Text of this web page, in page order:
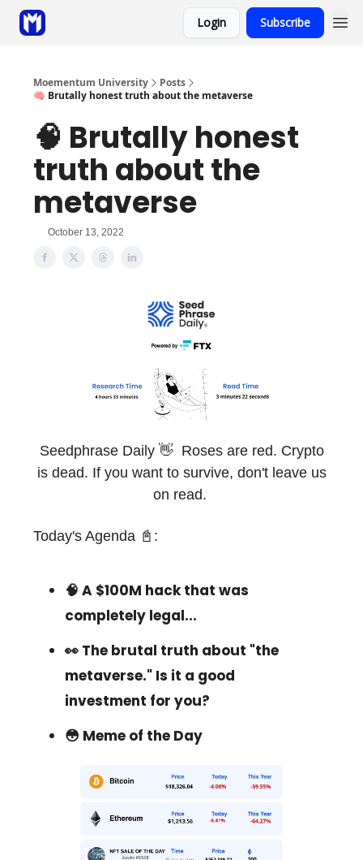
Login Subscribe
Moementum University
Posts
🧠 Brutally honest truth about the metaverse
🧠 Brutally honest
truth about the
metaverse
October 13, 2022
Seedphrase Daily 👋 Roses are red. Crypto
is dead. If you want to survive, don't leave us
on read.
Today's Agenda 📓:
🧠 A $100M hack that was
completely legal...
👀 The brutal truth about "the
metaverse." Is it a good
investment for you?
😳 Meme of the Day